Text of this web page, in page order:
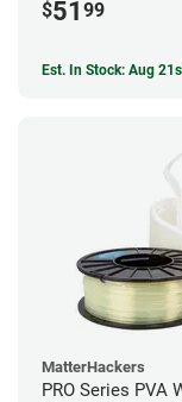
$51 99
Est. In Stock: Aug
MatterHackers
PRO Series PVA